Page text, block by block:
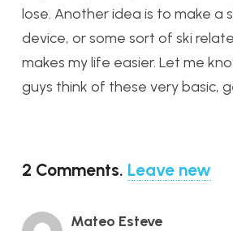
lose. Another idea is to make a
device, or some sort of ski
makes my life easier. Let me
guys think of these very basic,
2 Comments. Leave new
Mateo Esteve